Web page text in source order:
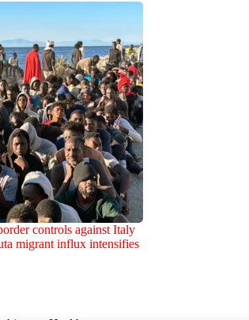
controls against Italy
migrant influx intensifies